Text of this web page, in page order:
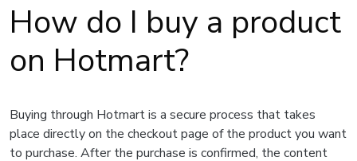
How do I buy a product
on Hotmart?
Buying through Hotmart is a secure process that takes
place directly on the checkout page of the product you want
to purchase. After the purchase is confirmed, the content